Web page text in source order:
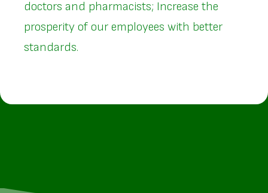
doctors and pharmacists; Increase the
prosperity of our employees with better
standards.